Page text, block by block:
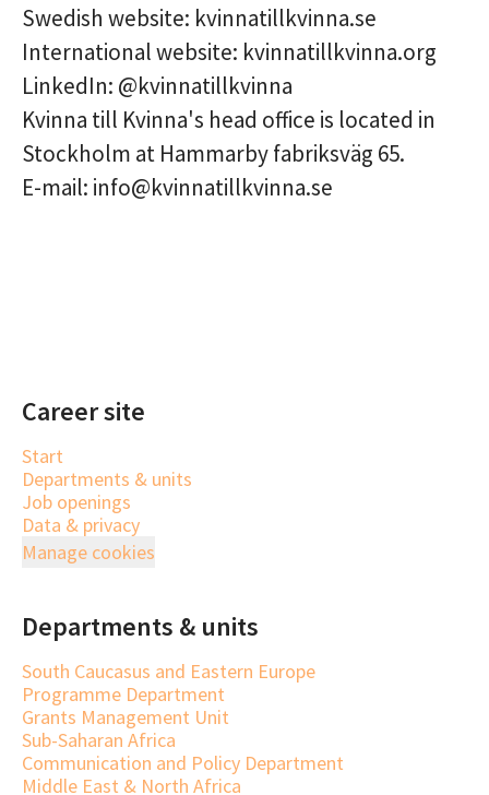
Swedish website: kvinnatillkvinna.se
International website: kvinnatillkvinna.org
LinkedIn: @kvinnatillkvinna
Kvinna till Kvinna's head office is located in
Stockholm at Hammarby fabriksväg 65.
E-mail: info@kvinnatillkvinna.se
Career site
Start
Departments & units
Job openings
Data & privacy
Manage cookies
Departments & units
South Caucasus and Eastern Europe
Programme Department
Grants Management Unit
Sub-Saharan Africa
Communication and Policy Department
Middle East & North Africa